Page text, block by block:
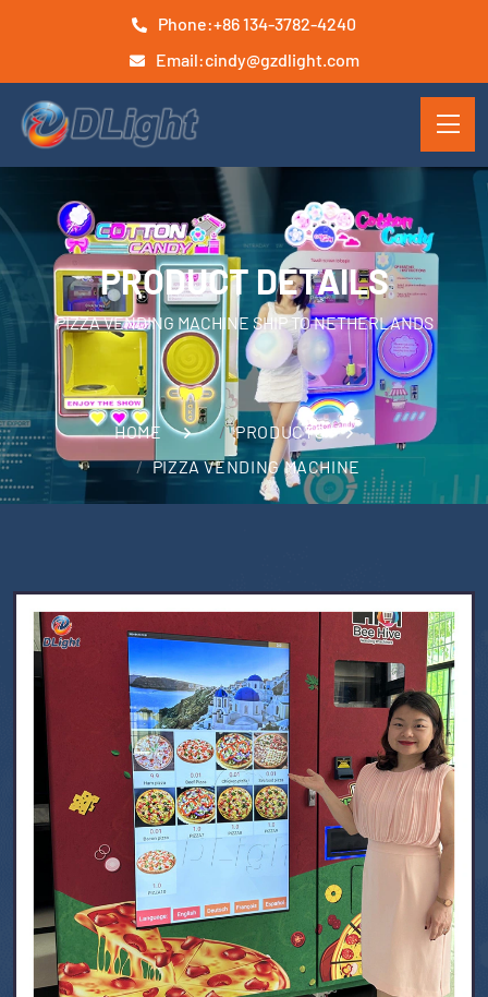
Phone:+86 134-3782-4240
Email:cindy@gzdlight.com
PRODUCT DETAILS
PIZZA VENDING MACHINE SHIP TO NETHERLANDS
HOME
PRODUCTS
PIZZA VENDING MACHINE